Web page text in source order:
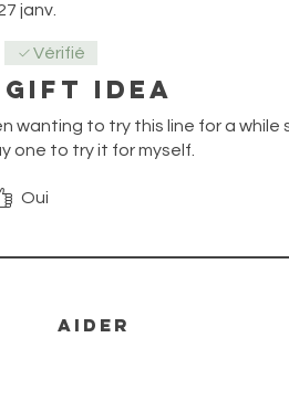
janv.
Vérifié
gift idea
wanting to try this line for a
one to try it for myself.
Oui
AIDER